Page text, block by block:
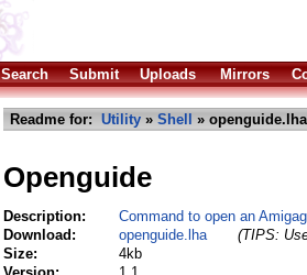
Search Submit Uploads Mirrors
Readme for: Utility » Shell » openguide.lha
Openguide
Description:
Command to open an
Download:
openguide.lha
(TIPS:
Size:
4kb